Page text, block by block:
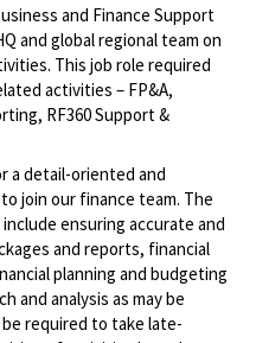
and Finance Support
and global regional team on
This job role required
activities – FP&A,
RF360 Support &
a detail-oriented and
join our finance team. The
ensuring accurate and
and reports, financial
planning and budgeting
and analysis as may be
required to take late-